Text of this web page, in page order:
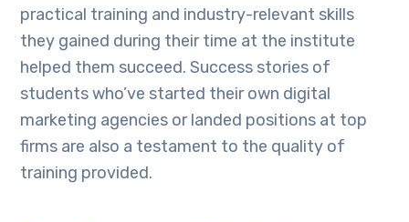
practical training and industry-relevant skills
they gained during their time at the institute
helped them succeed. Success stories of
students who’ve started their own digital
marketing agencies or landed positions at top
firms are also a testament to the quality of
training provided.